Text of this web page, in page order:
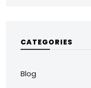
CATEGORIES
Blog